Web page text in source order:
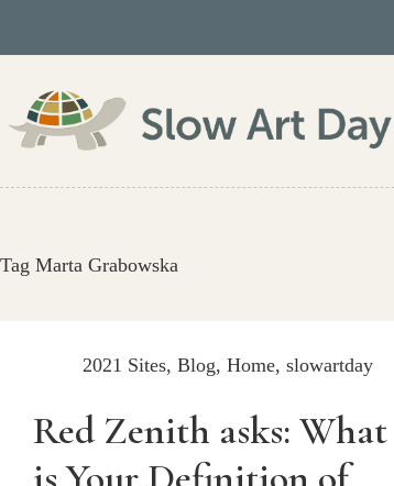
content
Tag Marta Grabowska
2021 Sites, Blog, Home, slowartday
Red Zenith asks: What